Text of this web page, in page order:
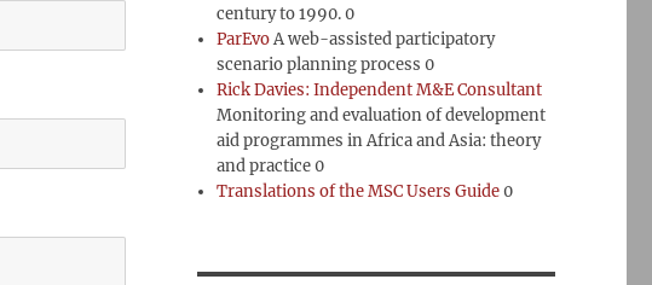
century to 1990. 0
ParEvoA web-assisted participatory
scenario planning process 0
Rick Davies: Independent M&E Consultant
Monitoring and evaluation of development
aid programmes in Africa and Asia: theory
and practice 0
Translations of the MSC Users Guide0